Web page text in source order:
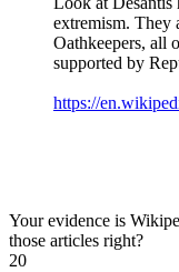
extremism. They
Oathkeepers, all
supported by
https://
Your evidence is
those articles right?
20